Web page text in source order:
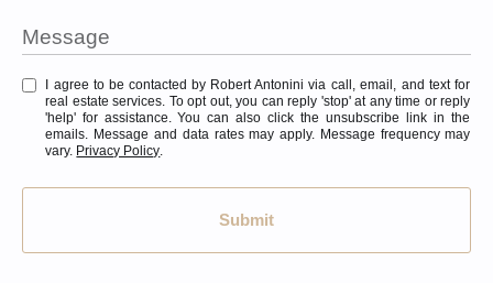
I agree to be contacted by Robert Antonini via call, email, and text for
real estate services. To opt out, you can reply 'stop' at any time or reply
'help' for assistance. You can also click the unsubscribe link in the
emails. Message and data rates may apply. Message frequency may
vary. Privacy Policy.
Submit